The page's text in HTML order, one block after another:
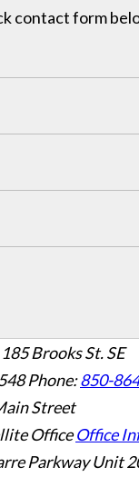
contact form
185 Brooks St. SE
Phone:850-
Street
Office Office
Parkway Unit